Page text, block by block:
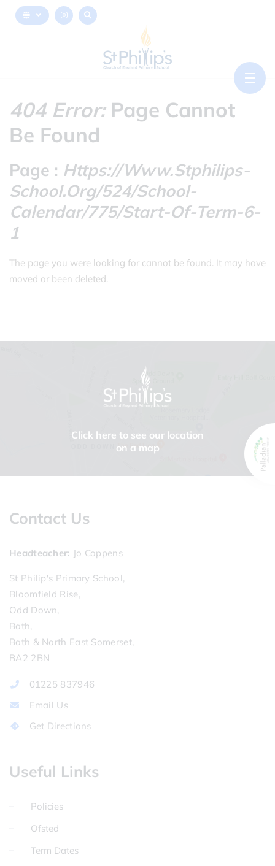
404 Error:Page Cannot
Be Found
Page : Https://www.stphilips-
School.org/524/school-
Calendar/775/start-Of-Term-6-
1
The page you were looking for cannot be found. It may have
moved or been deleted.
Click here to see our location
on a map
Contact Us
Headteacher Jo Coppens
St Philip's Primary School,
Bloomfield Rise,
Odd Down,
Bath,
Bath & North East Somerset,
BA2 2BN
01225 837946
Email Us
Get Directions
Useful Links
Policies
Ofsted
Term Dates